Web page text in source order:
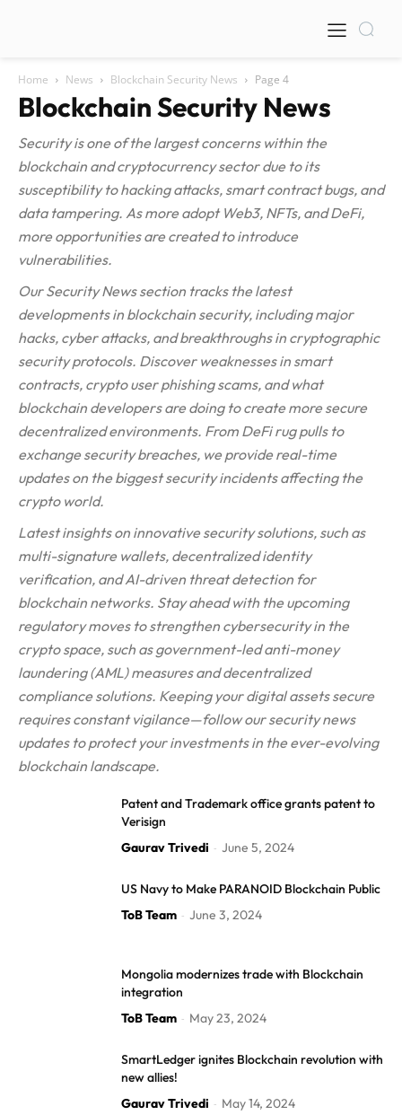
Home News Blockchain Security News Page 4
Blockchain Security News
Security is one of the largest concerns within the
blockchain and cryptocurrency sector due to its
susceptibility to hacking attacks, smart contract bugs, and
data tampering. As more adopt Web3, NFTs, and DeFi,
more opportunities are created to introduce
vulnerabilities.
Our Security News section tracks the latest
developments in blockchain security, including major
hacks, cyber attacks, and breakthroughs in cryptographic
security protocols. Discover weaknesses in smart
contracts, crypto user phishing scams, and what
blockchain developers are doing to create more secure
decentralized environments. From DeFi rug pulls to
exchange security breaches, we provide real-time
updates on the biggest security incidents affecting the
crypto world.
Latest insights on innovative security solutions, such as
multi-signature wallets, decentralized identity
verification, and AI-driven threat detection for
blockchain networks. Stay ahead with the upcoming
regulatory moves to strengthen cybersecurity in the
crypto space, such as government-led anti-money
laundering (AML) measures and decentralized
compliance solutions. Keeping your digital assets secure
requires constant vigilance—follow our security news
updates to protect your investments in the ever-evolving
blockchain landscape.
Patent and Trademark office grants patent to
Verisign
Gaurav Trivedi - June 5, 2024
US Navy to Make PARANOID Blockchain Public
ToB Team - June 3, 2024
Mongolia modernizes trade with Blockchain
integration
ToB Team - May 23, 2024
SmartLedger ignites Blockchain revolution with
new allies!
Gaurav Trivedi - May 14, 2024